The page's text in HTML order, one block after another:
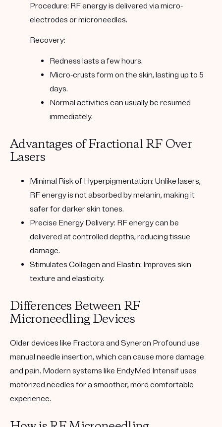
Procedure: RF energy is delivered via micro-
electrodes or microneedles.
Recovery:
Redness lasts a few hours.
Micro-crusts form on the skin, lasting up to 5
days.
Normal activities can usually be resumed
immediately.
Advantages of Fractional RF Over
Lasers
Minimal Risk of Hyperpigmentation: Unlike lasers,
RF energy is not absorbed by melanin, making it
safer for darker skin tones.
Precise Energy Delivery: RF energy can be
delivered at controlled depths, reducing tissue
damage.
Stimulates Collagen and Elastin: Improves skin
texture and elasticity.
Differences Between RF
Microneedling Devices
Older devices like Fractora and Syneron Profound use
manual needle insertion, which can cause more damage
and pain. Modern systems like EndyMed Intensifuses
motorized needles for a smoother, more comfortable
experience.